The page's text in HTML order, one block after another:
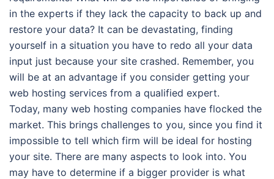
in the experts if they lack the capacity to back up and
restore your data? It can be devastating, finding
yourself in a situation you have to redo all your data
input just because your site crashed. Remember, you
will be at an advantage if you consider getting your
web hosting services from a qualified expert.
Today, many web hosting companies have flocked the
market. This brings challenges to you, since you find it
impossible to tell which firm will be ideal for hosting
your site. There are many aspects to look into. You
may have to determine if a bigger provider is what